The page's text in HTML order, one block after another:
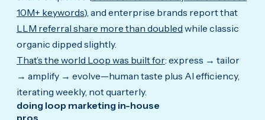
10M+ keywords), and enterprise brands report that
LLM referral share more than doubled while classic
organic dipped slightly.
That’s the world Loop was built for: express → tailor
→ amplify → evolve—human taste plus AI efficiency,
iterating weekly, not quarterly.
doing loop marketing in-house
pros